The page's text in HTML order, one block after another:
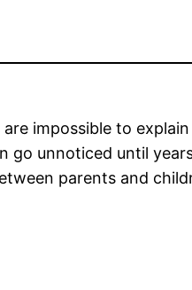
are impossible to
go unnoticed until
parents and